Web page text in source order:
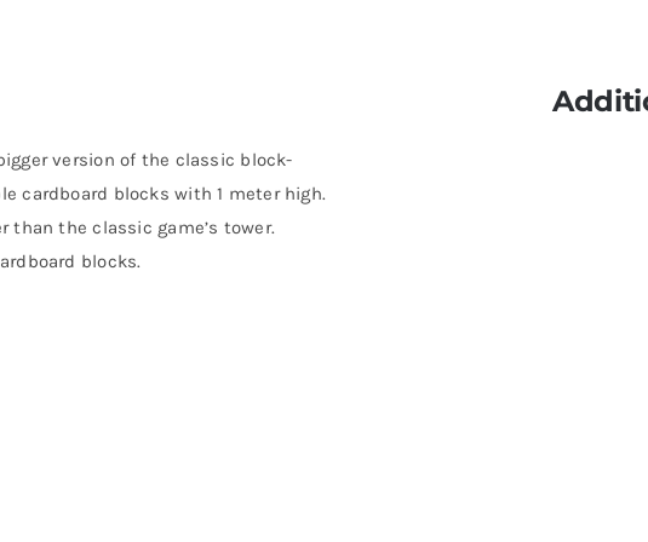
version of the classic block-
cardboard blocks with 1 meter high.
than the classic game’s tower.
blocks.